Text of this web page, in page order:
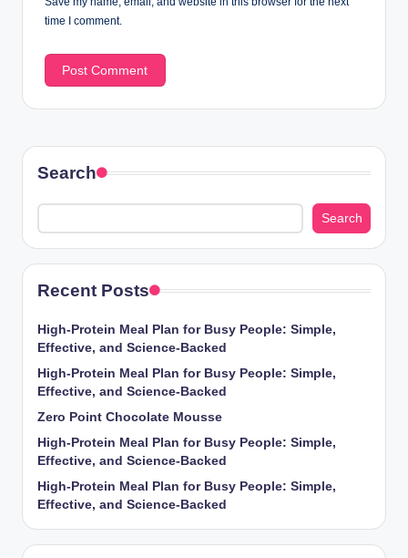
time I comment.
Search
Search
Recent Posts
High-Protein Meal Plan for Busy People: Simple,
Effective, and Science-Backed
High-Protein Meal Plan for Busy People: Simple,
Effective, and Science-Backed
Zero Point Chocolate Mousse
High-Protein Meal Plan for Busy People: Simple,
Effective, and Science-Backed
High-Protein Meal Plan for Busy People: Simple,
Effective, and Science-Backed